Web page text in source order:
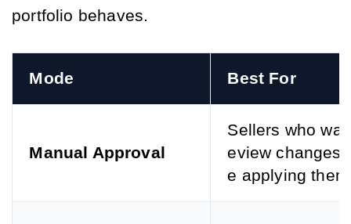
portfolio behaves.
Mode Best For
Manual Approval
Sellers who
eview changes
e applying